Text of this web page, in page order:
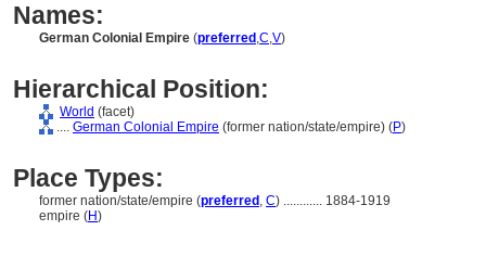
Names:
German Colonial Empire (preferred ,C,V)
Hierarchical Position:
World (facet)
.... German Colonial Empire (former nation/state/empire) (P)
Place Types:
former nation/state/empire (preferred , C) ............ 1884-1919
empire (H)